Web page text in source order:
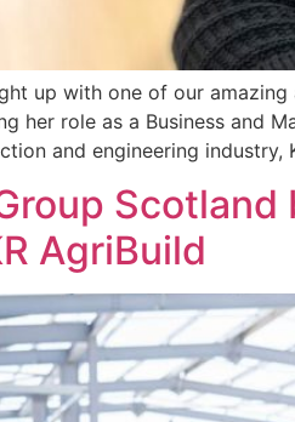
up with one of our
her role as a Business and
and engineering industry,
AgriBuild